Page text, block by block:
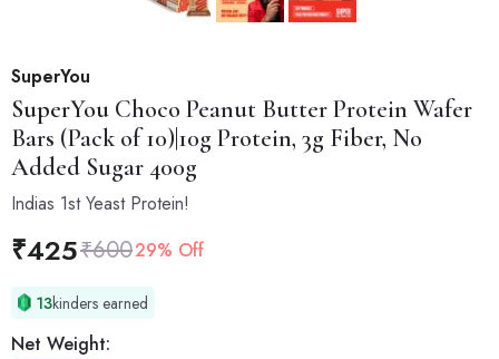
SuperYou
SuperYou Choco Peanut Butter Protein Wafer
Bars (Pack of 10)|10g Protein, 3g Fiber, No
Added Sugar 400g
Indias 1st Yeast Protein!
₹425₹60029% Off
13kinders earned
Net Weight: